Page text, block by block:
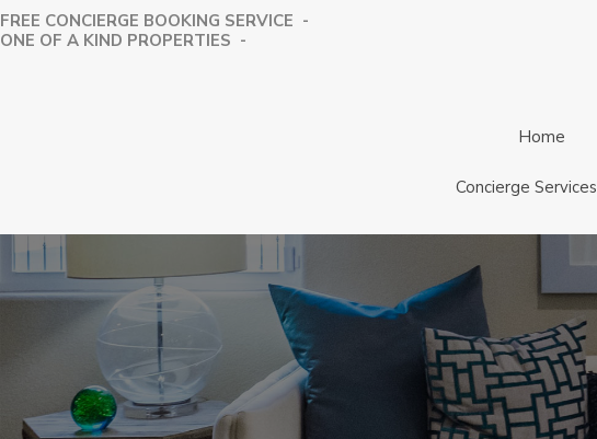
FREE CONCIERGE BOOKING SERVICE -
⁠ONE OF A KIND PROPERTIES -
Home
Concierge Services